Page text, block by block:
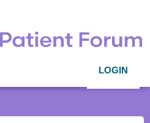
LOGIN